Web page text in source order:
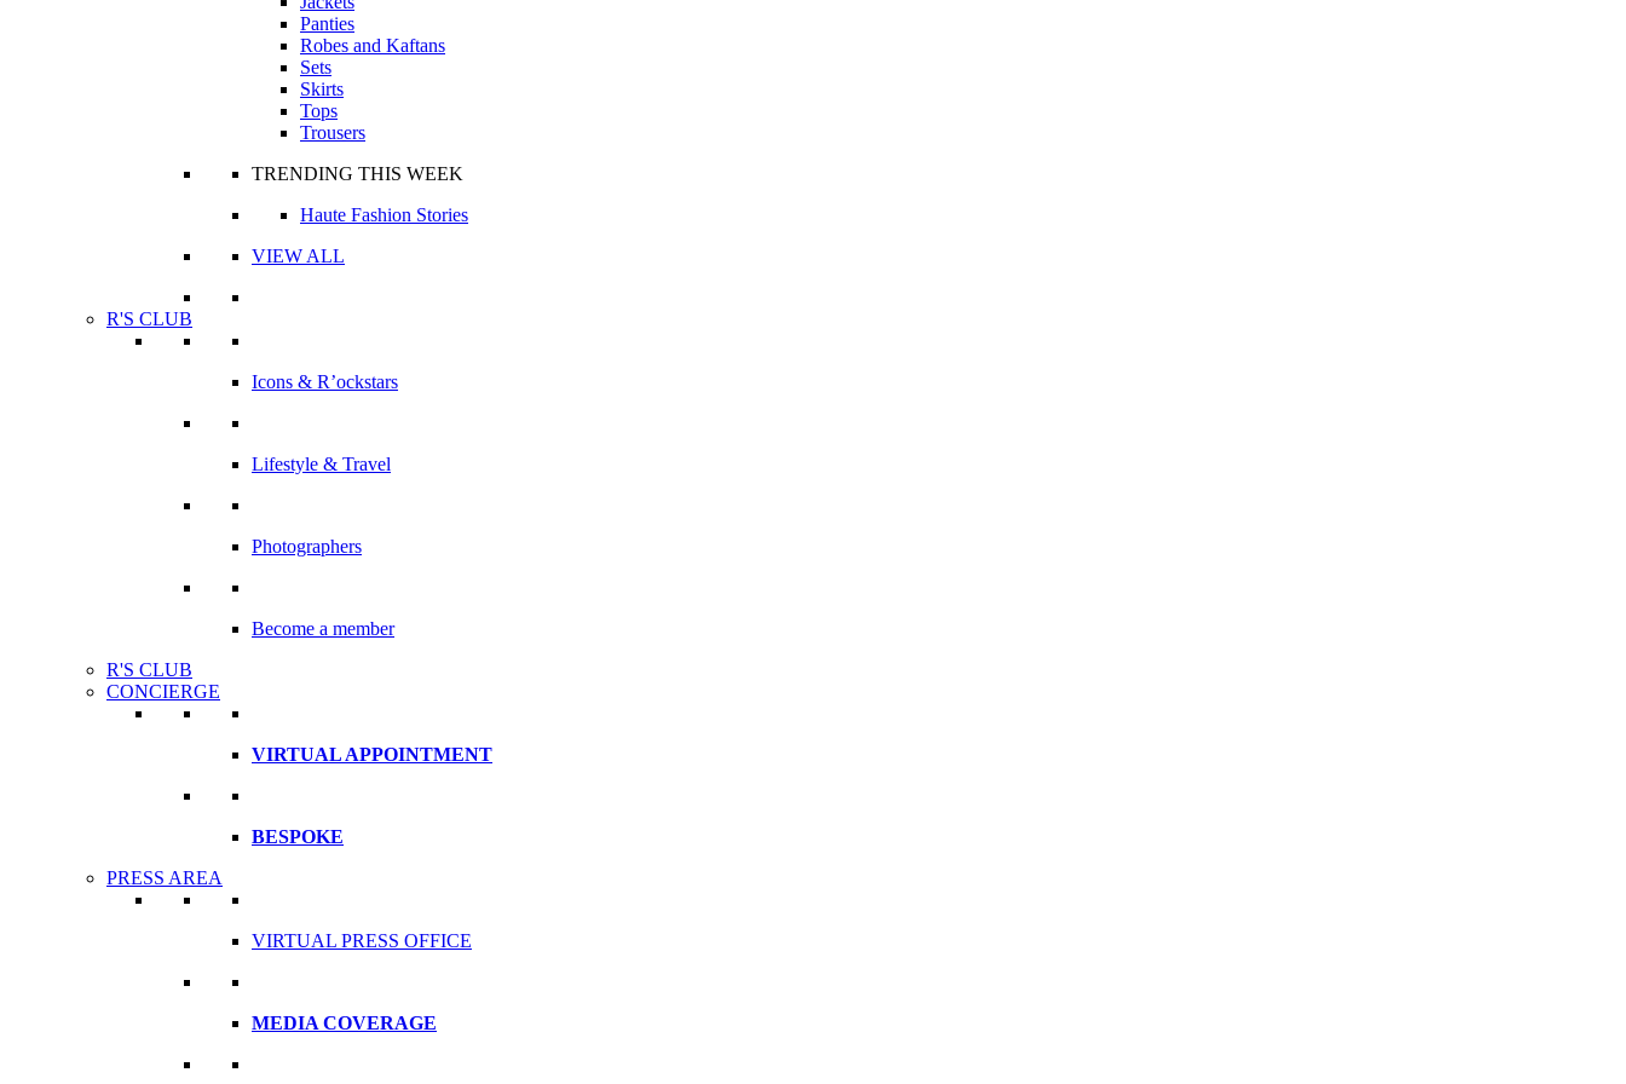
Panties
Robes and Kaftans
Sets
Skirts
Tops
Trousers
TRENDING THIS WEEK
Haute Fashion Stories
VIEW ALL
R'S CLUB
Icons & R’ockstars
Lifestyle & Travel
Photographers
Become a member
R'S CLUB
CONCIERGE
VIRTUAL APPOINTMENT
BESPOKE
PRESS AREA
VIRTUAL PRESS OFFICE
MEDIA COVERAGE